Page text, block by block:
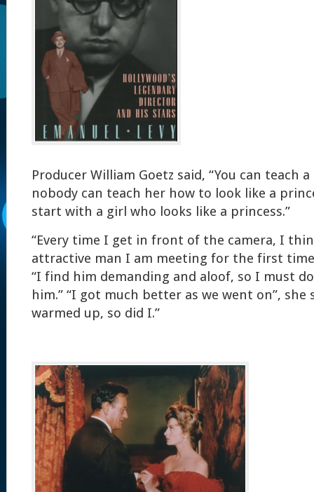
Producer William Goetz said, “You can teach
nobody can teach her how to look like a
start with a girl who looks like a princess.”
“Every time I get in front of the camera, I
attractive man I am meeting for the first
“I find him demanding and aloof, so I must
him.” “I got much better as we went on”, she
warmed up, so did I.”